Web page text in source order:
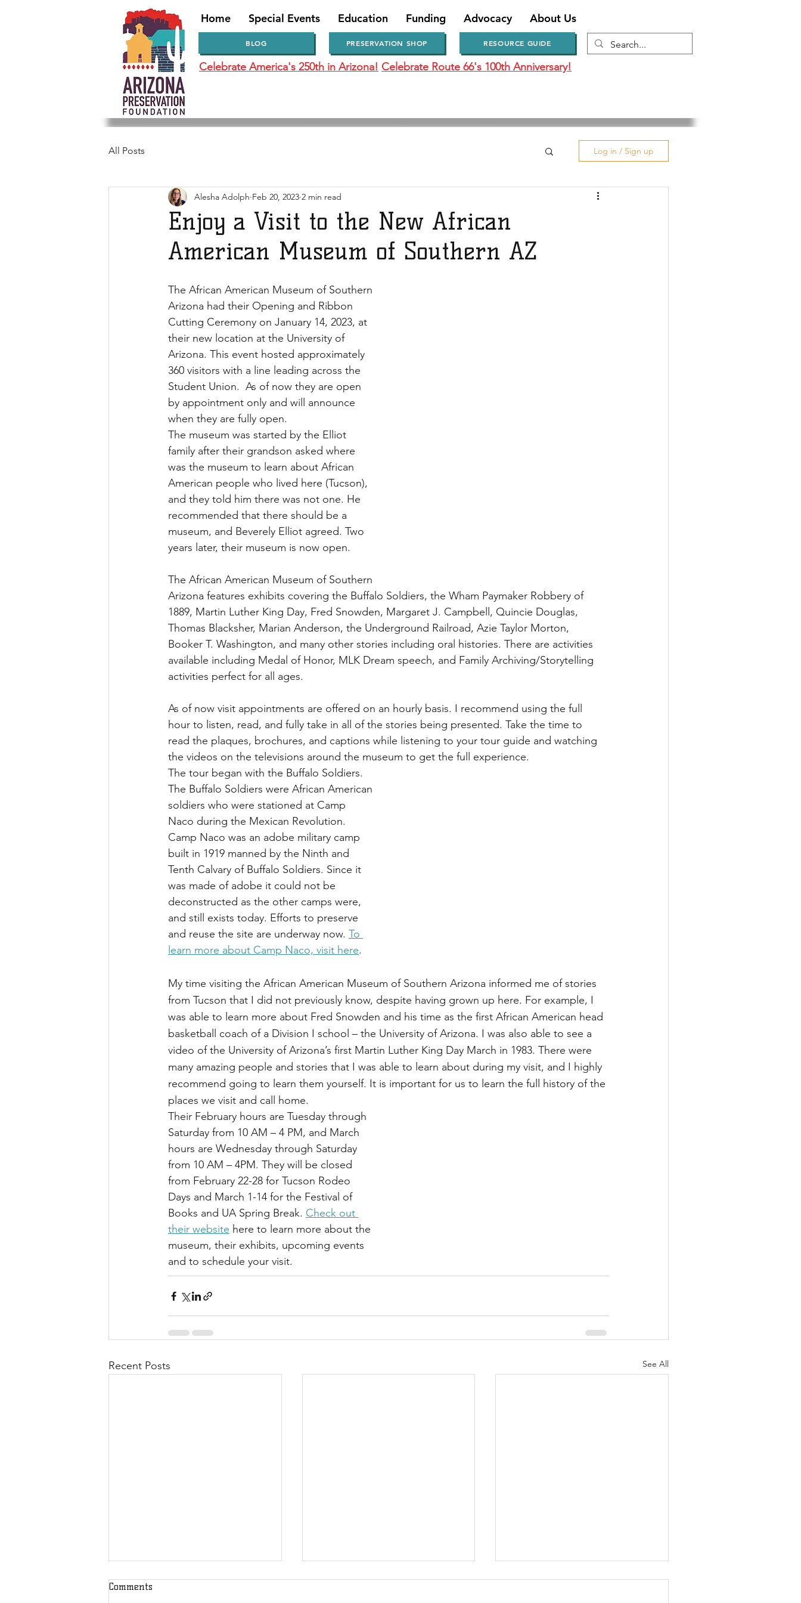
Home Special Events Education Funding Advocacy About Us
BLOG PRESERVATION SHOP RESOURCE GUIDE
Celebrate America's 250th in Arizona! Celebrate Route 66's 100th Anniversary!
All Posts Log in / Sign up
Enjoy a Visit to the New African
American Museum of Southern AZ
Alesha Adolph Feb 20, 2023 2 min read
The African American Museum of Southern
Arizona had their Opening and Ribbon
Cutting Ceremony on January 14, 2023, at
their new location at the University of
Arizona. This event hosted approximately
360 visitors with a line leading across the
Student Union.  As of now they are open
by appointment only and will announce
when they are fully open.
The museum was started by the Elliot
family after their grandson asked where
was the museum to learn about African
American people who lived here (Tucson),
and they told him there was not one. He
recommended that there should be a
museum, and Beverely Elliot agreed. Two
years later, their museum is now open.
The African American Museum of Southern
Arizona features exhibits covering the Buffalo Soldiers, the Wham Paymaker Robbery of
1889, Martin Luther King Day, Fred Snowden, Margaret J. Campbell, Quincie Douglas,
Thomas Blacksher, Marian Anderson, the Underground Railroad, Azie Taylor Morton,
Booker T. Washington, and many other stories including oral histories. There are activities
available including Medal of Honor, MLK Dream speech, and Family Archiving/Storytelling
activities perfect for all ages.
As of now visit appointments are offered on an hourly basis. I recommend using the full
hour to listen, read, and fully take in all of the stories being presented. Take the time to
read the plaques, brochures, and captions while listening to your tour guide and watching
the videos on the televisions around the museum to get the full experience.
The tour began with the Buffalo Soldiers.
The Buffalo Soldiers were African American
soldiers who were stationed at Camp
Naco during the Mexican Revolution.
Camp Naco was an adobe military camp
built in 1919 manned by the Ninth and
Tenth Calvary of Buffalo Soldiers. Since it
was made of adobe it could not be
deconstructed as the other camps were,
and still exists today. Efforts to preserve
and reuse the site are underway now. To
learn more about Camp Naco, visit here.
My time visiting the African American Museum of Southern Arizona informed me of stories
from Tucson that I did not previously know, despite having grown up here. For example, I
was able to learn more about Fred Snowden and his time as the first African American head
basketball coach of a Division I school – the University of Arizona. I was also able to see a
video of the University of Arizona’s first Martin Luther King Day March in 1983. There were
many amazing people and stories that I was able to learn about during my visit, and I highly
recommend going to learn them yourself. It is important for us to learn the full history of the
places we visit and call home.
Their February hours are Tuesday through
Saturday from 10 AM – 4 PM, and March
hours are Wednesday through Saturday
from 10 AM – 4PM. They will be closed
from February 22-28 for Tucson Rodeo
Days and March 1-14 for the Festival of
Books and UA Spring Break. Check out
their website here to learn more about the
museum, their exhibits, upcoming events
and to schedule your visit.
Recent Posts See All
Comments